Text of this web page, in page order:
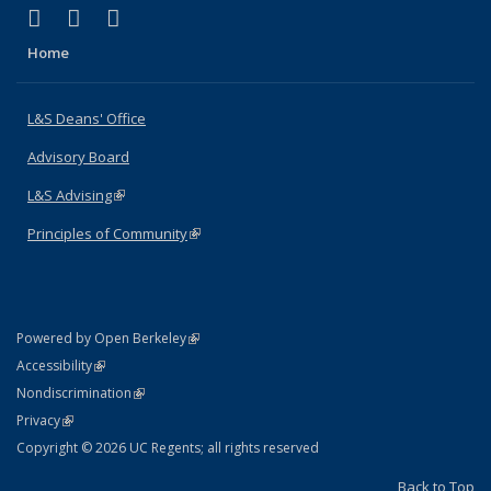
X (formerly Twitter)
(link is external)
LinkedIn
(link is external)
Home
L&S Deans' Office
Advisory Board
L&S Advising(link is external)
Principles of Community(link is external)
Powered by Open Berkeley(link is external)
AccessibilityStatement
(link is external)
NondiscriminationPolicy Statement
(link is external)
PrivacyStatement
(link is external)
Copyright © 2026 UC Regents; all rights reserved